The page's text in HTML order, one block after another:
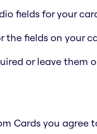
fields for your
the fields on your
or leave them
Cards you agree